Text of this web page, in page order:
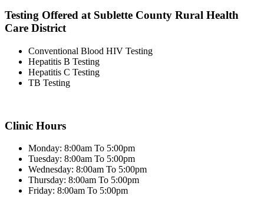
Testing Offered at Sublette County Rural Health
Care District
Conventional Blood HIV Testing
Hepatitis B Testing
Hepatitis C Testing
TB Testing
Clinic Hours
Monday: 8:00am To 5:00pm
Tuesday: 8:00am To 5:00pm
Wednesday: 8:00am To 5:00pm
Thursday: 8:00am To 5:00pm
Friday: 8:00am To 5:00pm